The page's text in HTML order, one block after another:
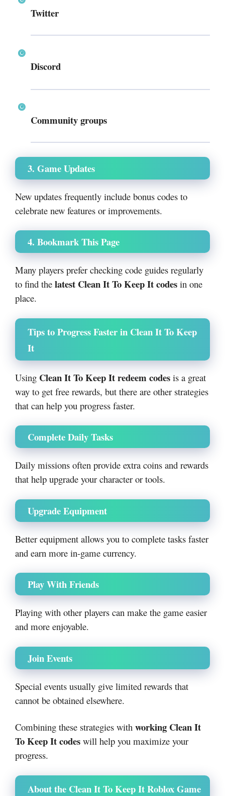
Twitter
Discord
Community groups
3. Game Updates
New updates frequently include bonus codes to
celebrate new features or improvements.
4. Bookmark This Page
Many players prefer checking code guides regularly
to find the latest Clean It To Keep It codes in one
place.
Tips to Progress Faster in Clean It To Keep
It
Using Clean It To Keep It redeem codes is a great
way to get free rewards, but there are other strategies
that can help you progress faster.
Complete Daily Tasks
Daily missions often provide extra coins and rewards
that help upgrade your character or tools.
Upgrade Equipment
Better equipment allows you to complete tasks faster
and earn more in-game currency.
Play With Friends
Playing with other players can make the game easier
and more enjoyable.
Join Events
Special events usually give limited rewards that
cannot be obtained elsewhere.
Combining these strategies with working Clean It
To Keep It codes will help you maximize your
progress.
About the Clean It To Keep It Roblox Game